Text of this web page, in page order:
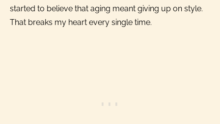
started to believe that aging meant giving up on style.
That breaks my heart every single time.